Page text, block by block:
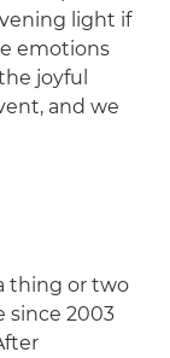
light if
emotions
joyful
and we
thing or two
since 2003